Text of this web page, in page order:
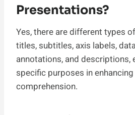
Presentations?
Yes, there are different types
titles, subtitles, axis labels,
annotations, and descriptions,
specific purposes in
comprehension.